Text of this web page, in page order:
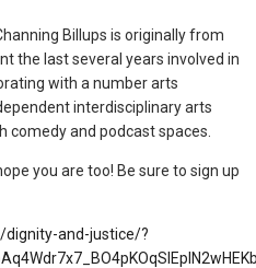
Billups is originally from
the last several years involved in
with a number arts
interdisciplinary arts
comedy and podcast spaces.
you are too! Be sure to sign up
and-justice/?